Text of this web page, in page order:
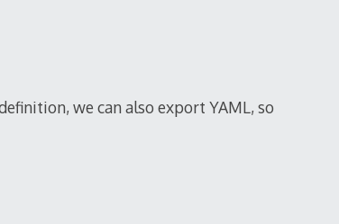
we can also export YAML, so